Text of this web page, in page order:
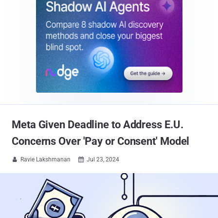
Meta Given Deadline to Address E.U.
Concerns Over 'Pay or Consent' Model
 Ravie Lakshmanan  Jul 23, 2024